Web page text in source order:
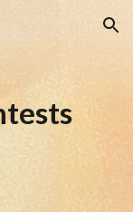
Skip to navigation